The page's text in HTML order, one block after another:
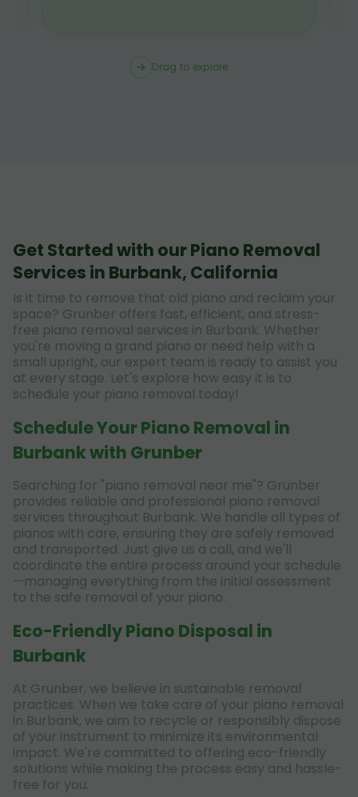
Drag to explore
Get Started with our Piano Removal
Services in Burbank, California
Is it time to remove that old piano and reclaim your
space? Grunber offers fast, efficient, and stress-
free piano removal services in Burbank. Whether
you're moving a grand piano or need help with a
small upright, our expert team is ready to assist you
at every stage. Let's explore how easy it is to
schedule your piano removal today!
Schedule Your Piano Removal in
Burbank with Grunber
Searching for "piano removal near me"? Grunber
provides reliable and professional piano removal
services throughout Burbank. We handle all types of
pianos with care, ensuring they are safely removed
and transported. Just give us a call, and we'll
coordinate the entire process around your schedule
—managing everything from the initial assessment
to the safe removal of your piano.
Eco-Friendly Piano Disposal in
Burbank
At Grunber, we believe in sustainable removal
practices. When we take care of your piano removal
in Burbank, we aim to recycle or responsibly dispose
of your instrument to minimize its environmental
impact. We're committed to offering eco-friendly
solutions while making the process easy and hassle-
free for you.